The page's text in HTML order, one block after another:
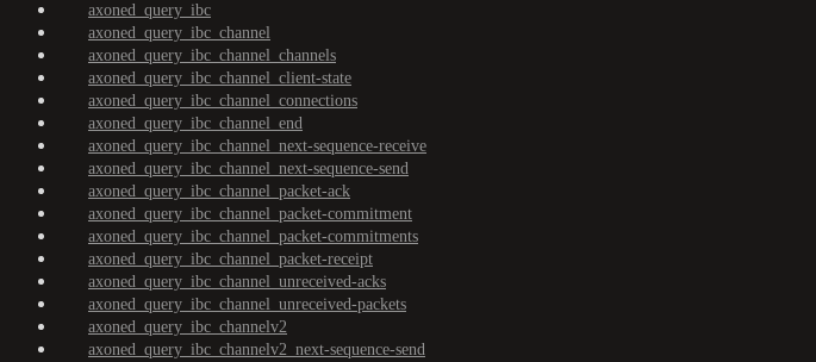
axoned_query_ibc
axoned_query_ibc_channel
axoned_query_ibc_channel_channels
axoned_query_ibc_channel_client-state
axoned_query_ibc_channel_connections
axoned_query_ibc_channel_end
axoned_query_ibc_channel_next-sequence-receive
axoned_query_ibc_channel_next-sequence-send
axoned_query_ibc_channel_packet-ack
axoned_query_ibc_channel_packet-commitment
axoned_query_ibc_channel_packet-commitments
axoned_query_ibc_channel_packet-receipt
axoned_query_ibc_channel_unreceived-acks
axoned_query_ibc_channel_unreceived-packets
axoned_query_ibc_channelv2
axoned_query_ibc_channelv2_next-sequence-send